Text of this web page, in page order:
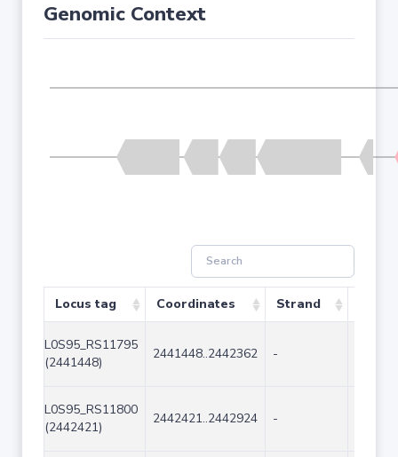
Genomic Context
Locus tag Coordinates Strand
L0S95_RS11795
(2441448)
2441448..2442362 -
L0S95_RS11800
(2442421)
2442421..2442924 -